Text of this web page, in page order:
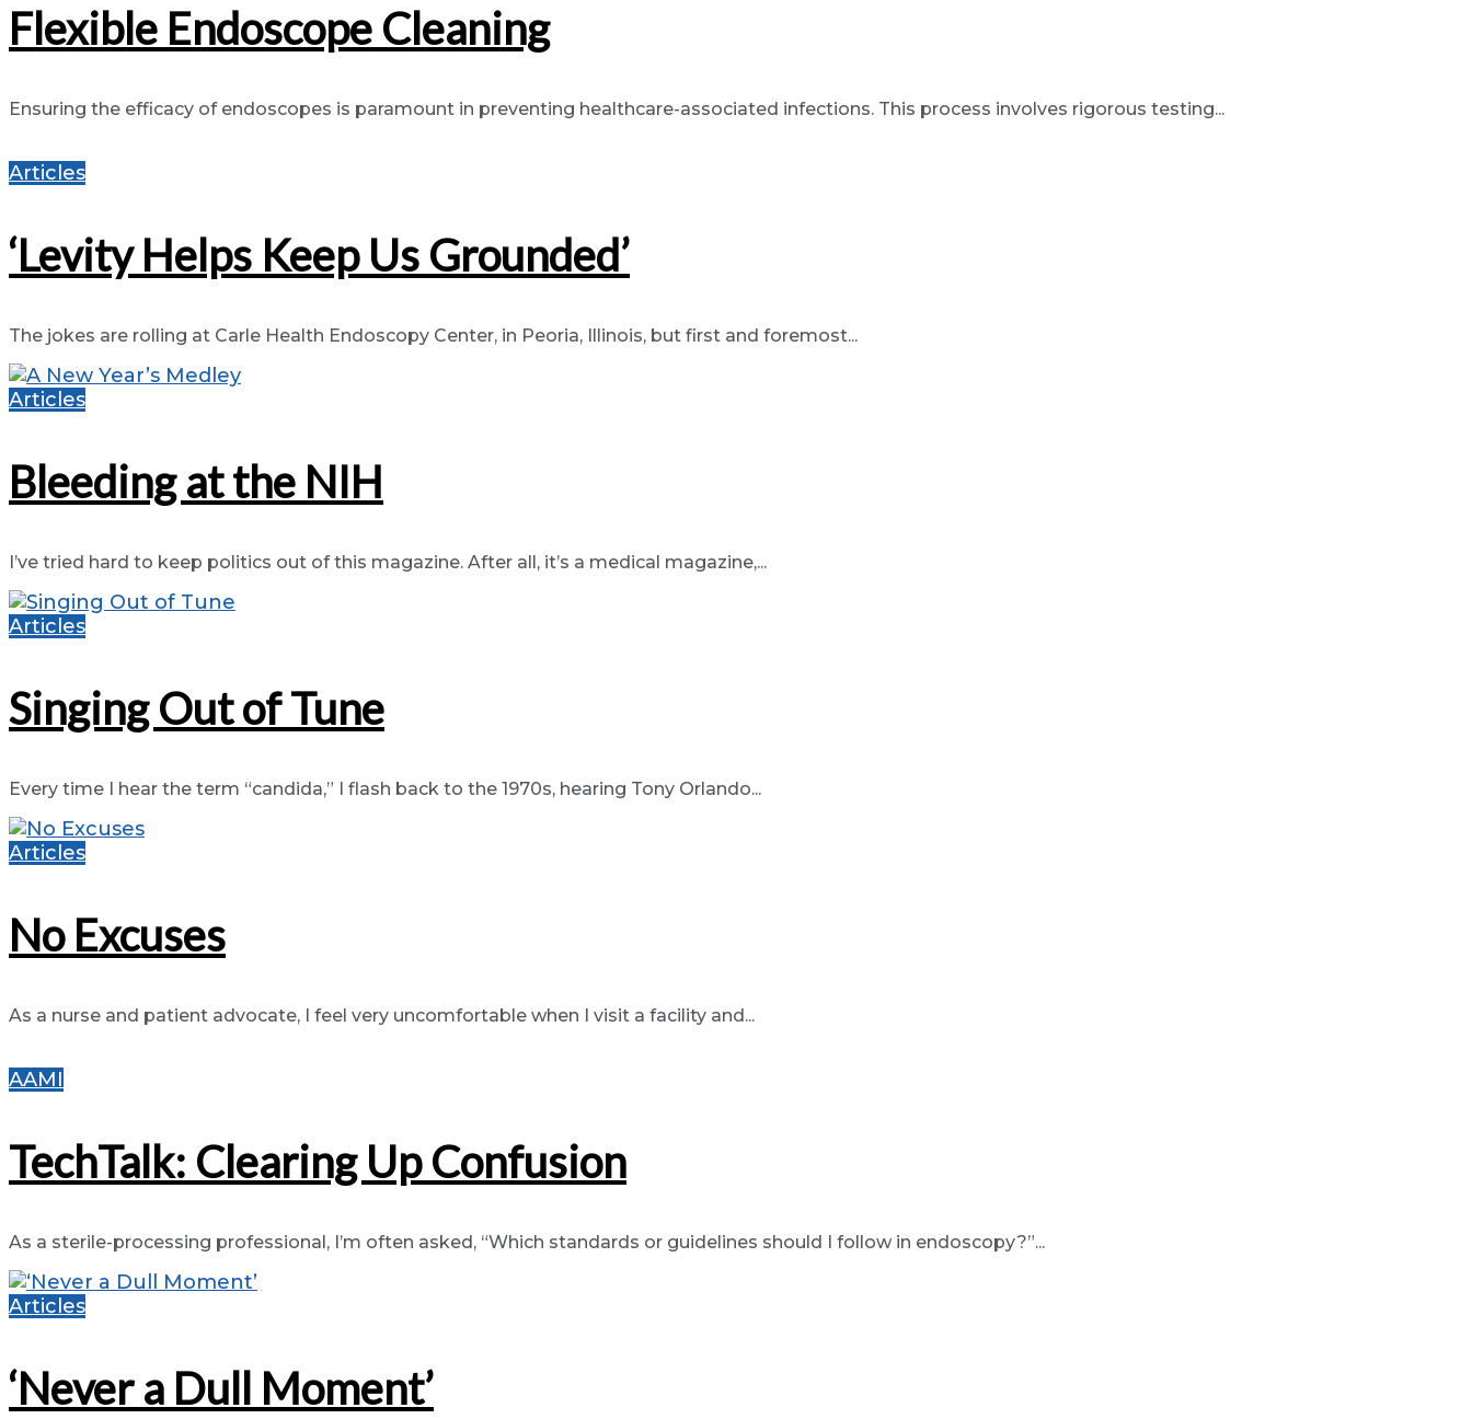
Flexible Endoscope Cleaning
Ensuring the efficacy of endoscopes is paramount in preventing healthcare-associated infections. This process involves rigorous testing...
Articles
‘Levity Helps Keep Us Grounded’
The jokes are rolling at Carle Health Endoscopy Center, in Peoria, Illinois, but first and foremost...
Articles
Bleeding at the NIH
I’ve tried hard to keep politics out of this magazine. After all, it’s a medical magazine,...
Articles
Singing Out of Tune
Every time I hear the term “candida,” I flash back to the 1970s, hearing Tony Orlando...
Articles
No Excuses
As a nurse and patient advocate, I feel very uncomfortable when I visit a facility and...
AAMI
TechTalk: Clearing Up Confusion
As a sterile-processing professional, I’m often asked, “Which standards or guidelines should I follow in endoscopy?”...
Articles
‘Never a Dull Moment’